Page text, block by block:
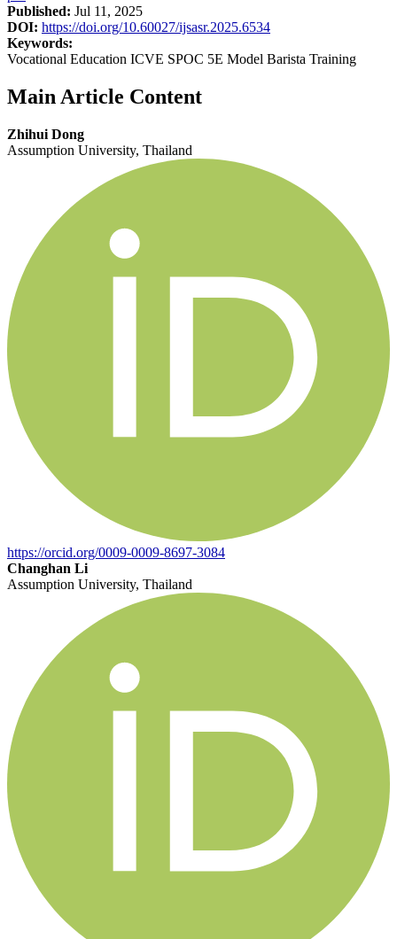
Published: Jul 11, 2025
DOI: https://doi.org/10.60027/ijsasr.2025.6534
Keywords:
Vocational Education ICVE SPOC 5E Model Barista Training
Main Article Content
Zhihui Dong
Assumption University, Thailand
https://orcid.org/0009-0009-8697-3084
Changhan Li
Assumption University, Thailand